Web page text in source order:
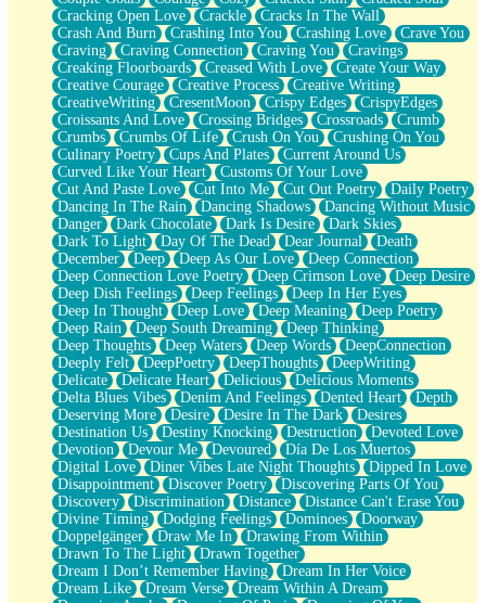
Fear of Drowning
City of Angels
Lost my Passport
Call me Crazy
Be like Home
Ugly Parts
World is Asleep
Bilingual
Flat Blue Sheets
Banana Love
Sunburnt
Party
Petite Roses
Home Sweet Home
Paris
Thelonious Monk (Ode to Langston Hughes)
Does Heaven Allow Carry-ons?
Journaling
The Trouble with Prescription Labels
Rose Sitting in a Glass of Water
Forgot Why I Walked In
Rolling Thunder
A Poem for Van
Cinnamon Rolls
Nothing but Space
Rage Quit
Pieces Of Glass
Player Two
Broke the Key in the Lock Again
When Lightning Strikes
Forbidden Fruit
Sticky
Walls
Peach Cobbler
Until the Next Storm
Cracking Open Love
Crackle
Cracks In The Wall
Crash And Burn
Crashing Into You Crashing Love
Crave You
Craving
Craving Connection Craving You
Cravings
Creaking Floorboards
Creased With Love
Create Your Way
Creative Courage
Creative Process
Creative Writing
CreativeWriting
CresentMoon Crispy Edges
CrispyEdges
Croissants And Love
Crossing Bridges Crossroads
Crumb
Crumbs
Crumbs Of Life Crush On You
Crushing On You
Culinary Poetry
Cups And Plates
Current Around Us
Curved Like Your Heart
Customs Of Your Love
Cut And Paste Love
Cut Into Me Cut Out Poetry
Daily Poetry
Dancing In The Rain
Dancing Shadows
Dancing Without Music
Danger
Dark Chocolate Dark Is Desire
Dark Skies
Dark To Light
Day Of The Dead Dear Journal
Death
December
Deep Deep As Our Love
Deep Connection
Deep Connection Love Poetry
Deep Crimson Love
Deep Desire
Deep Dish Feelings
Deep Feelings
Deep In Her Eyes
Deep In Thought
Deep Love Deep Meaning
Deep Poetry
Deep Rain
Deep South Dreaming
Deep Thinking
Deep Thoughts
Deep Waters Deep Words
DeepConnection
Deeply Felt
DeepPoetry DeepThoughts
DeepWriting
Delicate
Delicate Heart Delicious
Delicious Moments
Delta Blues Vibes
Denim And Feelings Dented Heart
Depth
Deserving More
Desire Desire In The Dark
Desires
Destination Us
Destiny Knocking Destruction
Devoted Love
Devotion
Devour Me Devoured
Día De Los Muertos
Digital Love
Diner Vibes Late Night Thoughts
Dipped In Love
Disappointment
Discover Poetry
Discovering Parts Of You
Discovery
Discrimination Distance
Distance Can't Erase You
Divine Timing
Dodging Feelings Dominoes
Doorway
Doppelgänger
Draw Me In
Drawing From Within
Drawn To The Light
Drawn Together
Dream I Don’t Remember Having
Dream In Her Voice
Dream Like
Dream Verse
Dream Within A Dream